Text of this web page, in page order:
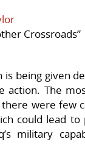
Crossroads”
is being given
action. The
were few
could lead to
military